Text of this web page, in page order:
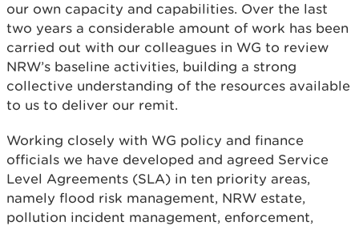
our own capacity and capabilities. Over the last
two years a considerable amount of work has been
carried out with our colleagues in WG to review
NRW’s baseline activities, building a strong
collective understanding of the resources available
to us to deliver our remit.
Working closely with WG policy and finance
officials we have developed and agreed Service
Level Agreements (SLA) in ten priority areas,
namely flood risk management, NRW estate,
pollution incident management, enforcement,